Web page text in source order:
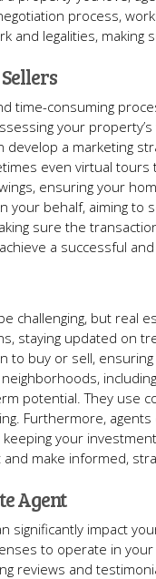
process,
and legalities,
time-consuming
your
a marketing
even virtual
ensuring your
your behalf, aiming
sure the
a successful
challenging, but real
staying updated on
to buy or sell,
potential. They use
Furthermore,
your
make informed,
Agent
significantly impact
to operate in
reviews and